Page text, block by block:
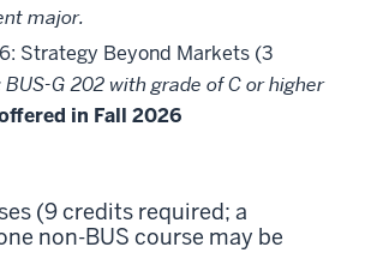
major.
Strategy Beyond Markets (3
BUS-G 202 with grade of C or higher
in Fall 2026
(9 credits required; a
non-BUS course may be